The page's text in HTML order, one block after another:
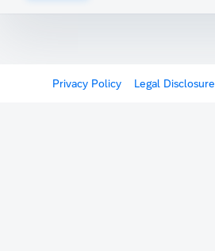
Privacy Policy Legal Disclosure